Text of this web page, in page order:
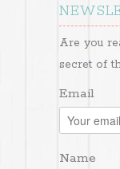
Are you
secret of
Email
Name